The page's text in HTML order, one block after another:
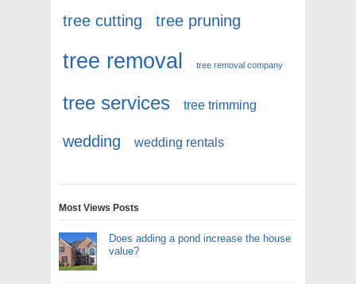
tree cutting tree pruning
tree removal tree removal company
tree services tree trimming
wedding wedding rentals
Most Views Posts
Does adding a pond increase the house
value?